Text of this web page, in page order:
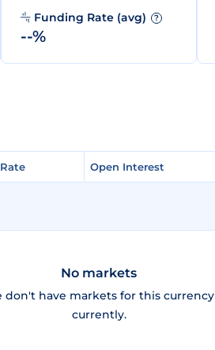
Funding Rate (avg) ?
--%
Open Interest
Open Interest
No markets
don't have markets for this currency
currently.